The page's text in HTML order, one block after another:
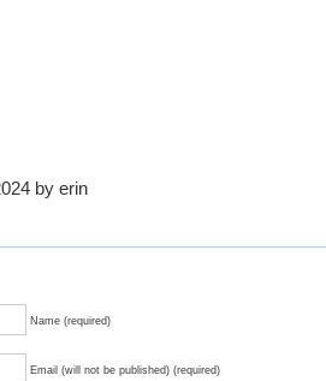
by erin
Name (required)
Email (will not be published) (required)